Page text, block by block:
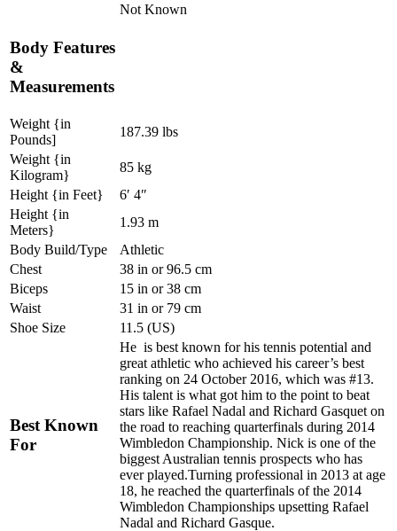
Not Known
Body Features
&
Measurements
Weight {in
Pounds]
187.39 lbs
Weight {in
Kilogram}
85 kg
Height {in Feet}
6′ 4″
Height {in
Meters}
1.93 m
Body Build/Type
Athletic
Chest
38 in or 96.5 cm
Biceps
15 in or 38 cm
Waist
31 in or 79 cm
Shoe Size
11.5 (US)
Best Known
For
He is best known for his tennis potential and
great athletic who achieved his career’s best
ranking on 24 October 2016, which was #13.
His talent is what got him to the point to beat
stars like Rafael Nadal and Richard Gasquet on
the road to reaching quarterfinals during 2014
Wimbledon Championship. Nick is one of the
biggest Australian tennis prospects who has
ever played.Turning professional in 2013 at age
18, he reached the quarterfinals of the 2014
Wimbledon Championships upsetting Rafael
Nadal and Richard Gasque.